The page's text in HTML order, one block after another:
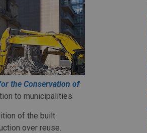
the Conservation of
to municipalities.
of the built
over reuse.